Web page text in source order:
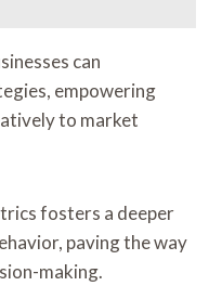
can
empowering
to market
fosters a deeper
paving the way
making.